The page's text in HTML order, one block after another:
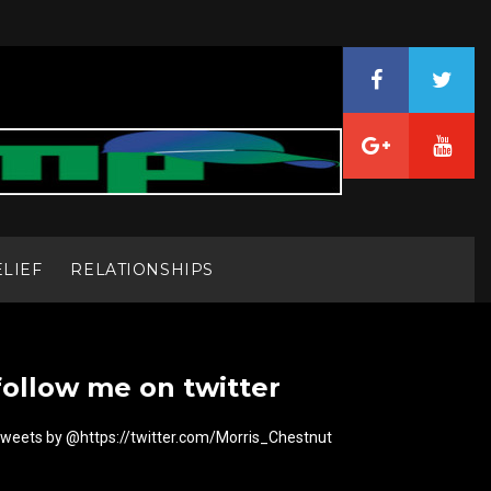
RELATIONSHIPS
me on twitter
by @https://twitter.com/Morris_Chestnut